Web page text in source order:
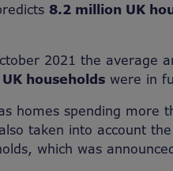
8.2 million UK
2021 the average
households were in
homes spending more
taken into account
which was